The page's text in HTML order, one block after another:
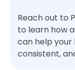
Reach out to
to learn how
can help your
consistent,